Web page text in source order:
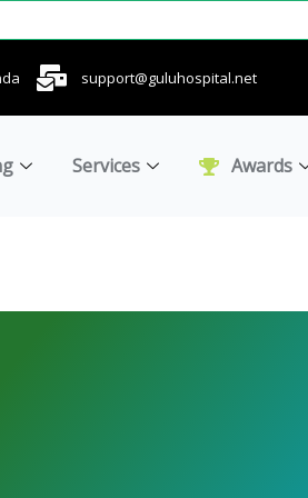
support@guluhospital.net
Services Awards